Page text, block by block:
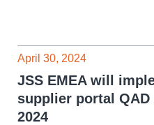
April 30, 2024
JSS EMEA will
supplier portal QAD
2024